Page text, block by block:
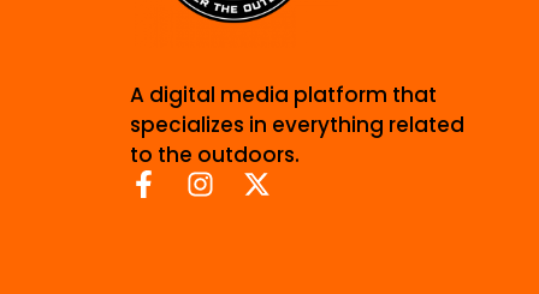
A digital media platform that
specializes in everything related
to the outdoors.